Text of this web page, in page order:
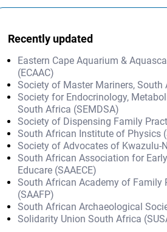
Recently updated
Eastern Cape Aquarium &
(ECAAC)
Society of Master Mariners, South
Society for Endocrinology,
South Africa (SEMDSA)
Society of Dispensing Family
South African Institute of Physics
Society of Advocates of Kwazulu-
South African Association for
Educare (SAAECE)
South African Academy of Family
(SAAFP)
South African Archaeological
Solidarity Union South Africa